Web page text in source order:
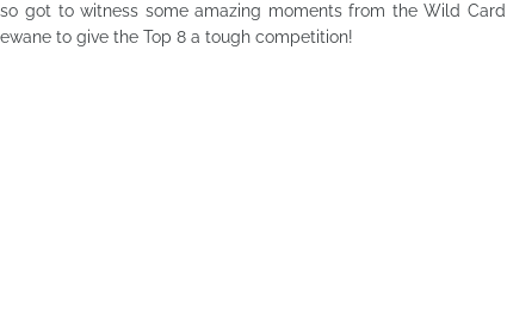
got to witness some amazing moments from the Wild Card
to give the Top 8 a tough competition!